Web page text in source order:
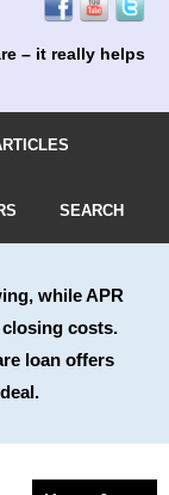
– it really helps
SEARCH
while APR
costs.
loan offers